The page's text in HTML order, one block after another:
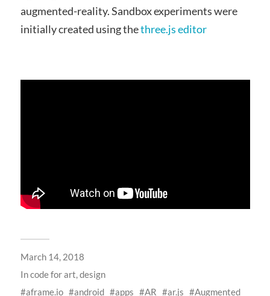
augmented-reality. Sandbox experiments were
initially created using thethree.js editor
March 14, 2018
Incode for art design
aframe.io
android apps AR ar.js Augmented